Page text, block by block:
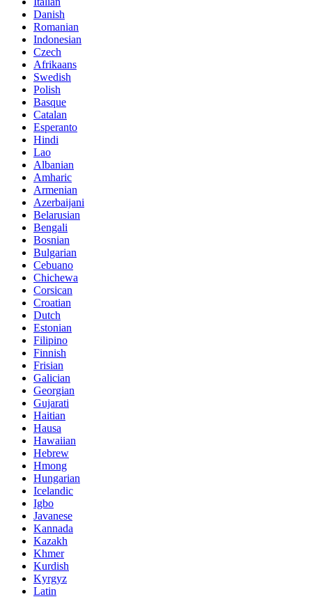
Danish
Romanian
Indonesian
Czech
Afrikaans
Swedish
Polish
Basque
Catalan
Esperanto
Hindi
Lao
Albanian
Amharic
Armenian
Azerbaijani
Belarusian
Bengali
Bosnian
Bulgarian
Cebuano
Chichewa
Corsican
Croatian
Dutch
Estonian
Filipino
Finnish
Frisian
Galician
Georgian
Gujarati
Haitian
Hausa
Hawaiian
Hebrew
Hmong
Hungarian
Icelandic
Igbo
Javanese
Kannada
Kazakh
Khmer
Kurdish
Kyrgyz
Latin